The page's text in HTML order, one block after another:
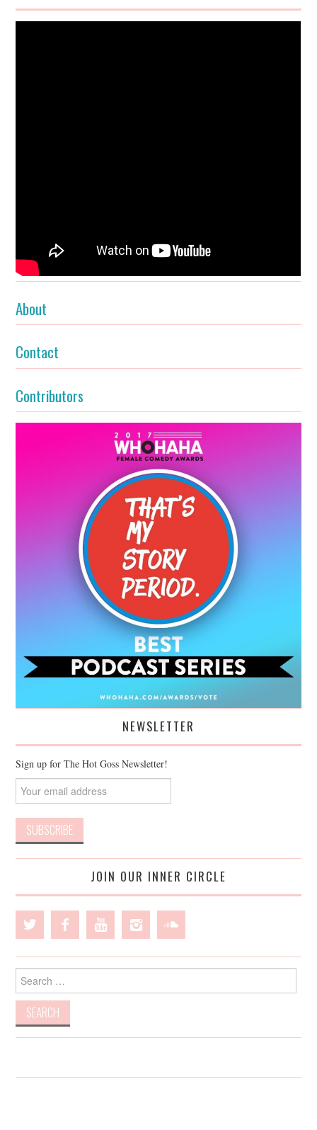
About
Contact
Contributors
NEWSLETTER
Sign up for The Hot Goss Newsletter!
JOIN OUR INNER CIRCLE
Search
for: